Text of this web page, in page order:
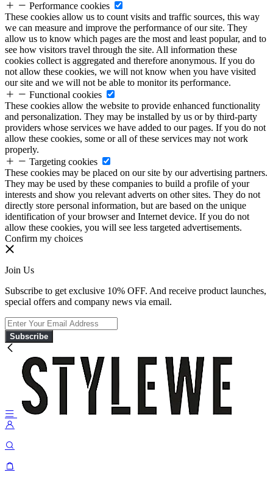
Performance cookies
These cookies allow us to count visits and traffic sources, this way
we can measure and improve the performance of our site. They
allow us to know which pages are the most and least popular, and to
see how visitors travel through the site. All information these
cookies collect is aggregated and therefore anonymous. If you do
not allow these cookies, we will not know when you have visited
our site and we will not be able to monitor its performance.
Functional cookies
These cookies allow the website to provide enhanced functionality
and personalization. They may be installed by us or by third-party
providers whose services we have added to our pages. If you do not
allow these cookies, some or all of these services may not work
properly.
Targeting cookies
These cookies may be placed on our site by our advertising partners.
They may be used by these companies to build a profile of your
interests and show you relevant adverts on other sites. They do not
directly store personal information, but are based on the unique
identification of your browser and Internet device. If you do not
allow these cookies, you will see less targeted advertisements.
Confirm my choices
Join Us
Subscribe to get exclusive 10% OFF. And receive product launches,
special offers and company news via email.
Subscribe